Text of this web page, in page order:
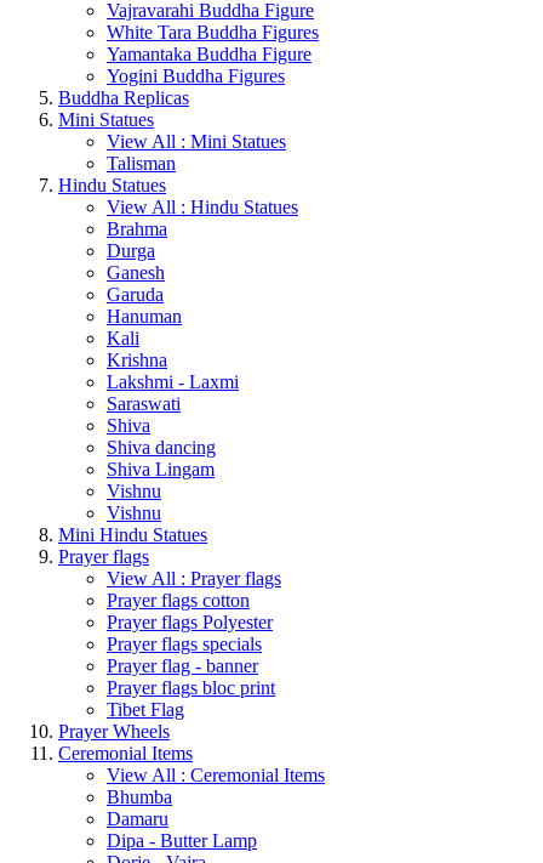
Vajravarahi Buddha Figure
White Tara Buddha Figures
Yamantaka Buddha Figure
Yogini Buddha Figures
Buddha Replicas
Mini Statues
View All : Mini Statues
Talisman
Hindu Statues
View All : Hindu Statues
Brahma
Durga
Ganesh
Garuda
Hanuman
Kali
Krishna
Lakshmi - Laxmi
Saraswati
Shiva
Shiva dancing
Shiva Lingam
Vishnu
Vishnu
Mini Hindu Statues
Prayer flags
View All : Prayer flags
Prayer flags cotton
Prayer flags Polyester
Prayer flags specials
Prayer flag - banner
Prayer flags bloc print
Tibet Flag
Prayer Wheels
Ceremonial Items
View All : Ceremonial Items
Bhumba
Damaru
Dipa - Butter Lamp